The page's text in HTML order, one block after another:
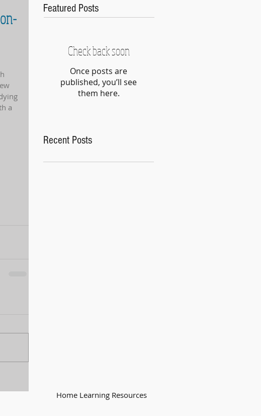
a
Featured Posts
Check back soon
Once posts are
published, you’ll see
them here.
Recent Posts
Home Learning Resources